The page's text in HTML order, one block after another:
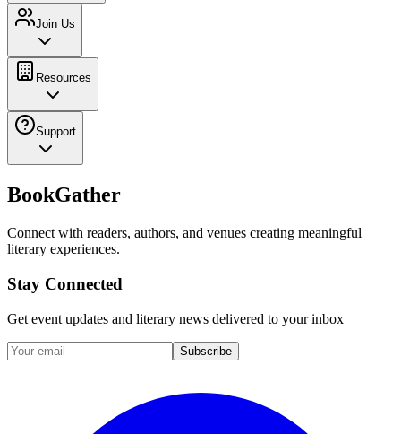
Join Us
Resources
Support
BookGather
Connect with readers, authors, and venues creating meaningful
literary experiences.
Stay Connected
Get event updates and literary news delivered to your inbox
Subscribe